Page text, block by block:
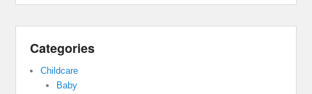
Categories
Childcare
Baby